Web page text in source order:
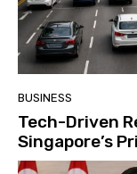
BUSINESS
Tech-Driven
Singapore’s